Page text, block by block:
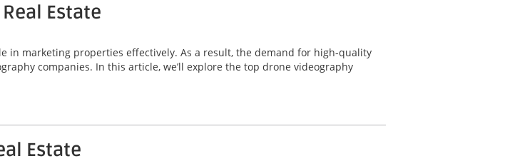
Estate
in marketing properties effectively. As a result, the demand for high-quality
companies. In this article, we’ll explore the top drone videography
Estate